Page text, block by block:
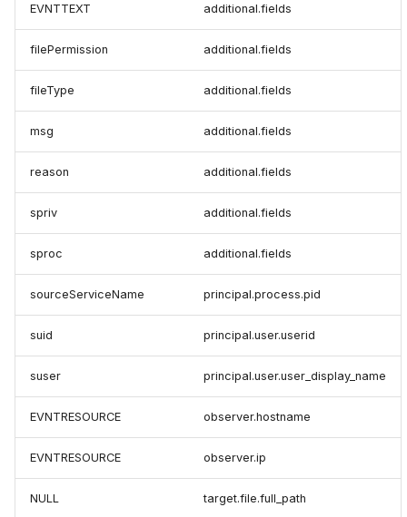
EVNTTEXT additional.fields
filePermission additional.fields
fileType additional.fields
msg additional.fields
reason additional.fields
spriv additional.fields
sproc additional.fields
sourceServiceName principal.process.pid
suid principal.user.userid
suser principal.user.user_display_name
EVNTRESOURCE observer.hostname
EVNTRESOURCE observer.ip
NULL target.file.full_path